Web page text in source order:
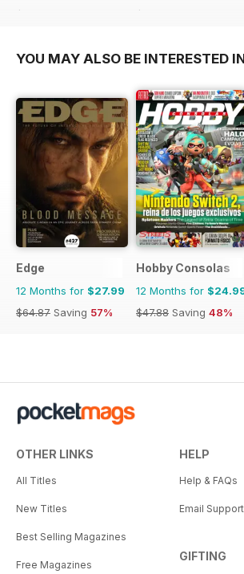
$64.87
$51.87
YOU MAY ALSO BE INTERESTED
Edge
12 Months for $27.99
$64.87 Saving 57%
Hobby Consolas
12 Months for
$47.88 Saving 48%
OTHER LINKS
All Titles
New Titles
Best Selling Magazines
Free Magazines
HELP
Help & FAQs
Email Support
GIFTING